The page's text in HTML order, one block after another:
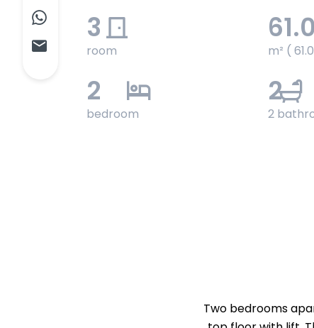
3
room m² (
2
bedroom
2
2
Two bedrooms